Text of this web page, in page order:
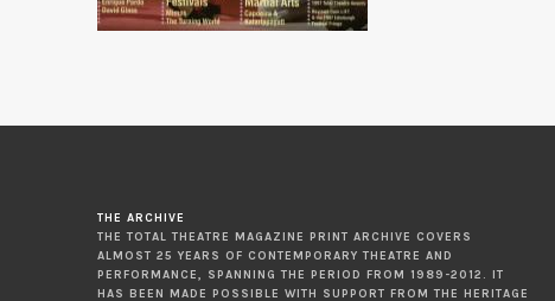
THE ARCHIVE
THE TOTAL THEATRE MAGAZINE PRINT ARCHIVE COVERS
ALMOST 25 YEARS OF CONTEMPORARY THEATRE AND
PERFORMANCE, SPANNING THE PERIOD FROM 1989-2012. IT
HAS BEEN MADE POSSIBLE WITH SUPPORT FROM THE HERITAGE